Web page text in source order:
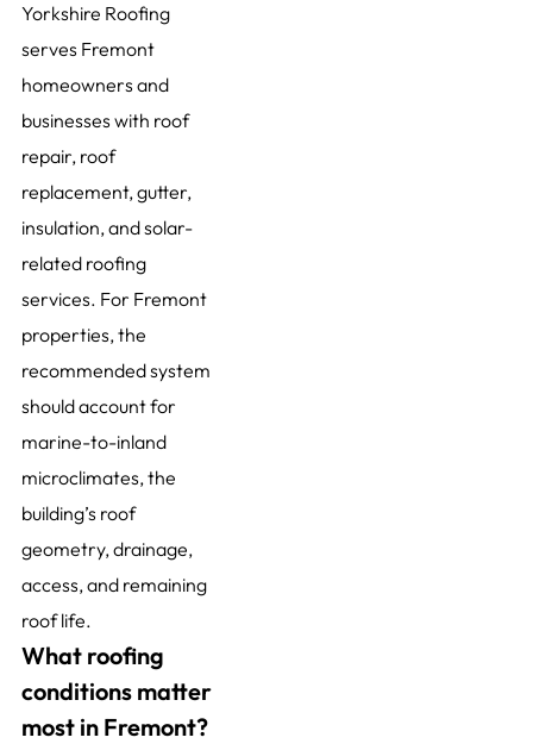
Yorkshire Roofing
serves Fremont
homeowners and
businesses with roof
repair, roof
replacement, gutter,
insulation, and solar-
related roofing
services. For Fremont
properties, the
recommended system
should account for
marine-to-inland
microclimates, the
building’s roof
geometry, drainage,
access, and remaining
roof life.
What roofing
conditions matter
most in Fremont?